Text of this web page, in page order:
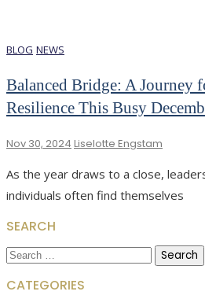
BLOG NEWS
Balanced Bridge: A Journey
Resilience This Busy
Nov 30, 2024 Liselotte Engstam
As the year draws to a close,
individuals often find themselves
SEARCH
Search
for:
CATEGORIES